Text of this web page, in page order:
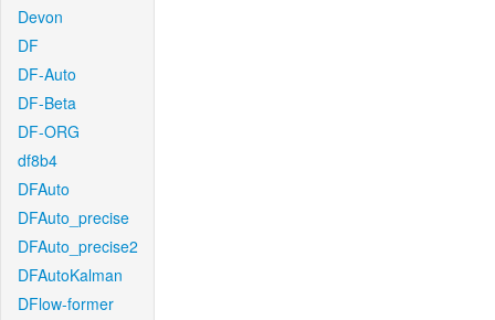
Devon
DF
DF-Auto
DF-Beta
DF-ORG
df8b4
DFAuto
DFAuto_precise
DFAuto_precise2
DFAutoKalman
DFlow-former